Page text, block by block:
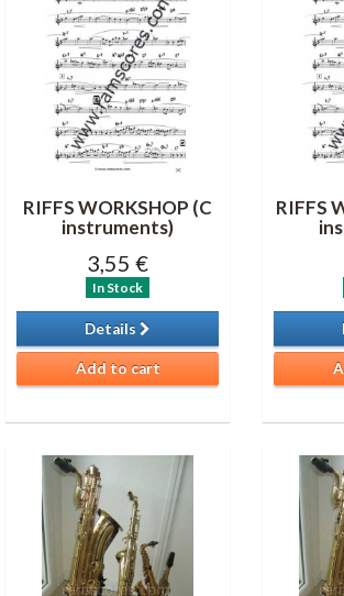
RIFFS WORKSHOP (C
instruments)
3,55 €
In Stock
Details
Add to cart
RIFFS